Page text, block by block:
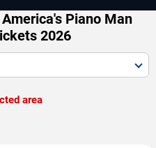
Piano Man
2026
area